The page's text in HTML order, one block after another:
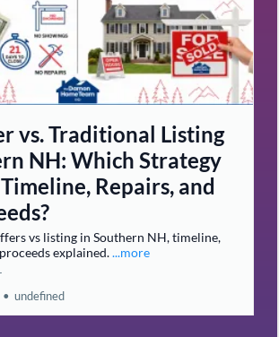
vs. Traditional Listing
NH: Which Strategy
Repairs, and
vs listing in Southern NH, timeline,
explained....more
• undefined